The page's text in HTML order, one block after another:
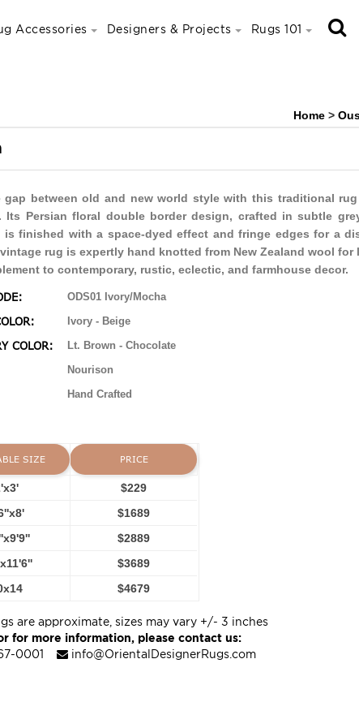
Accessories Designers & Projects Rugs 101
Home >
gap between old and new world style with this traditional
Its Persian floral double border design, crafted in subtle
is finished with a space-dyed effect and fringe edges for a
rug is expertly hand knotted from New Zealand wool for
to contemporary, rustic, eclectic, and farmhouse decor.
ODS01 Ivory/Mocha
Ivory - Beige
COLOR: Lt. Brown - Chocolate
Nourison
Hand Crafted
SIZE PRICE
$229
$1689
$2889
$3689
$4679
are approximate, sizes may vary +/- 3 inches
for more information, please contact us:
0001
info@OrientalDesignerRugs.com